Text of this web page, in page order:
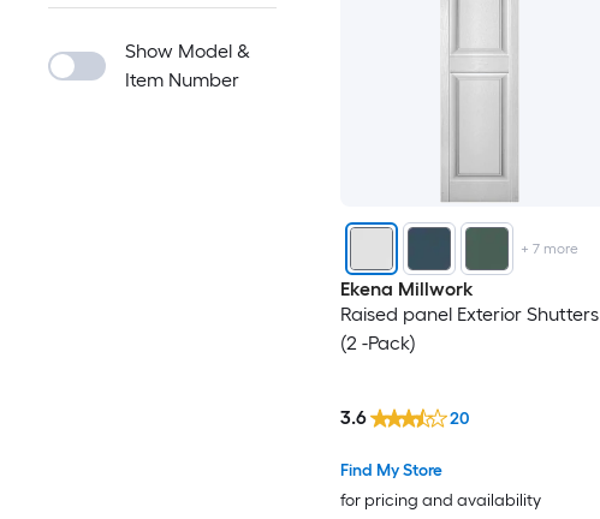
Show Model &
Item Number
+ 7more
Ekena Millwork
Raised panel Exterior Shutters
(2 -Pack)
Find My Store
for pricing and availability
3.6 20